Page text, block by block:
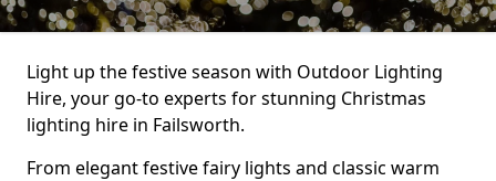
Light up the festive season with Outdoor Lighting
Hire, your go-to experts for stunning Christmas
lighting hire in Failsworth.
From elegant festive fairy lights and classic warm